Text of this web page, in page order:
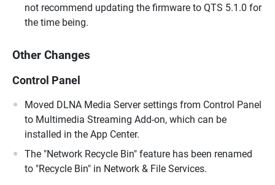
not recommend updating the firmware to QTS 5.1.0 for
the time being.
Other Changes
Control Panel
Moved DLNA Media Server settings from Control Panel
to Multimedia Streaming Add-on, which can be
installed in the App Center.
The "Network Recycle Bin" feature has been renamed
to "Recycle Bin" in Network & File Services.